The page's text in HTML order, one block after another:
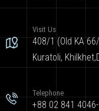
Visit Us
408/1 (Old KA
Kuratoli,
Telephone
+88 02 841